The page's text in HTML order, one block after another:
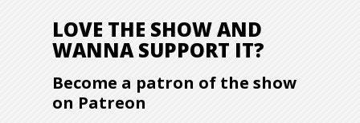
LOVE THE SHOW AND
WANNA SUPPORT IT?
Become a patron of the show
on Patreon